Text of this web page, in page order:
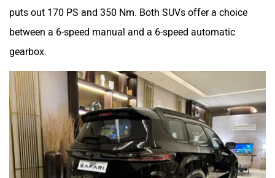
puts out 170 PS and 350 Nm. Both SUVs offer a choice
between a 6-speed manual and a 6-speed automatic
gearbox.